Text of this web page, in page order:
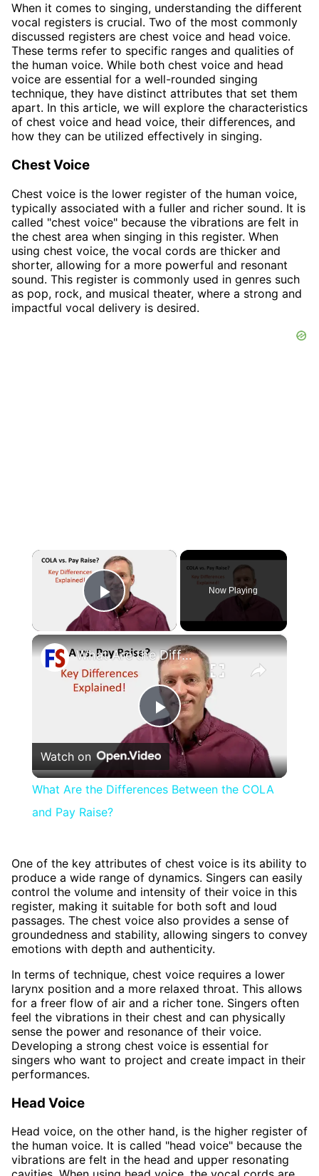
When it comes to singing, understanding the different
vocal registers is crucial. Two of the most commonly
discussed registers are chest voice and head voice.
These terms refer to specific ranges and qualities of
the human voice. While both chest voice and head
voice are essential for a well-rounded singing
technique, they have distinct attributes that set them
apart. In this article, we will explore the characteristics
of chest voice and head voice, their differences, and
how they can be utilized effectively in singing.
Chest Voice
Chest voice is the lower register of the human voice,
typically associated with a fuller and richer sound. It is
called "chest voice" because the vibrations are felt in
the chest area when singing in this register. When
using chest voice, the vocal cords are thicker and
shorter, allowing for a more powerful and resonant
sound. This register is commonly used in genres such
as pop, rock, and musical theater, where a strong and
impactful vocal delivery is desired.
×
Play Video
Now Playing
×
Play
Video
What Are the Differences Between the COLA and Pay Raise?
Watch on
What Are the Differences Between the COLA
and Pay Raise?
One of the key attributes of chest voice is its ability to
produce a wide range of dynamics. Singers can easily
control the volume and intensity of their voice in this
register, making it suitable for both soft and loud
passages. The chest voice also provides a sense of
groundedness and stability, allowing singers to convey
emotions with depth and authenticity.
In terms of technique, chest voice requires a lower
larynx position and a more relaxed throat. This allows
for a freer flow of air and a richer tone. Singers often
feel the vibrations in their chest and can physically
sense the power and resonance of their voice.
Developing a strong chest voice is essential for
singers who want to project and create impact in their
performances.
Head Voice
Head voice, on the other hand, is the higher register of
the human voice. It is called "head voice" because the
vibrations are felt in the head and upper resonating